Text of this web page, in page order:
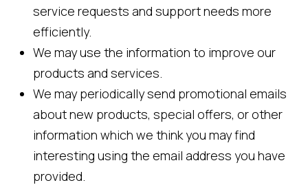
service requests and support needs more
efficiently.
We may use the information to improve our
products and services.
We may periodically send promotional emails
about new products, special offers, or other
information which we think you may find
interesting using the email address you have
provided.